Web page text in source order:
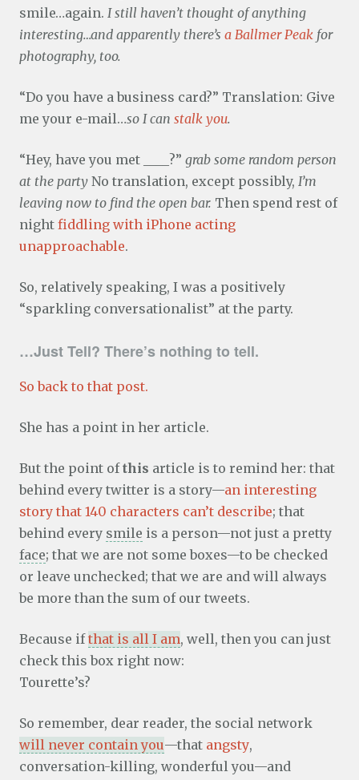
smile…again. I still haven’t thought of anything
interesting…and apparently there’s a Ballmer Peak for
photography, too.
“Do you have a business card?” Translation: Give
me your e-mail…so I can stalk you.
“Hey, have you met ____?” grab some random person
at the party No translation, except possibly, I’m
leaving now to find the open bar. Then spend rest of
night fiddling with iPhone acting
unapproachable.
So, relatively speaking, I was a positively
“sparkling conversationalist” at the party.
…Just Tell? There’s nothing to tell.
So back to that post.
She has a point in her article.
But the point ofthis article is to remind her: that
behind every twitter is a story—an interesting
story that 140 characters can’t describe; that
behind every smile is a person—not just a pretty
face; that we are not some boxes—to be checked
or leave unchecked; that we are and will always
be more than the sum of our tweets.
Because ifthat is all I am, well, then you can just
check this box right now:
Tourette’s?
So remember, dear reader, the social network
will never contain you—that angsty,
conversation-killing, wonderful you—and